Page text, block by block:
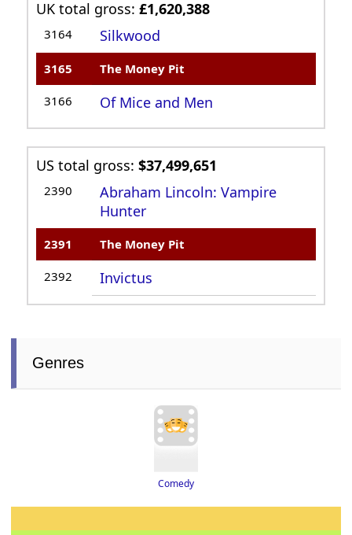
UK total gross:£1,620,388
3164 Silkwood
3165 The Money Pit
3166 Of Mice and Men
US total gross:$37,499,651
2390
Abraham Lincoln: Vampire
Hunter
2391 The Money Pit
2392 Invictus
Genres
Comedy